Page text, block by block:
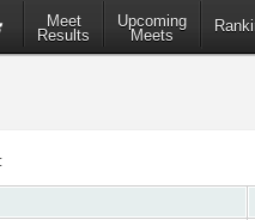
Meet
Results
Upcoming
Meets